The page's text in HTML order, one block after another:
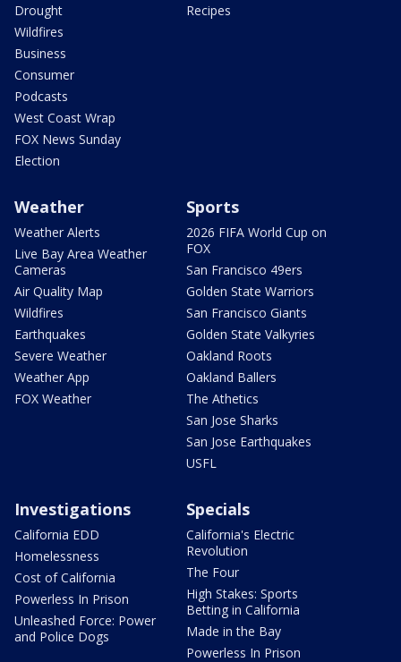
Drought
Wildfires
Business
Consumer
Podcasts
West Coast Wrap
FOX News Sunday
Election
Recipes
Weather
Weather Alerts
Live Bay Area Weather
Cameras
Air Quality Map
Wildfires
Earthquakes
Severe Weather
Weather App
FOX Weather
Sports
2026 FIFA World Cup on
FOX
San Francisco 49ers
Golden State Warriors
San Francisco Giants
Golden State Valkyries
Oakland Roots
Oakland Ballers
The Athetics
San Jose Sharks
San Jose Earthquakes
USFL
Investigations
California EDD
Homelessness
Cost of California
Powerless In Prison
Unleashed Force: Power
and Police Dogs
Specials
California's Electric
Revolution
The Four
High Stakes: Sports
Betting in California
Made in the Bay
Powerless In Prison